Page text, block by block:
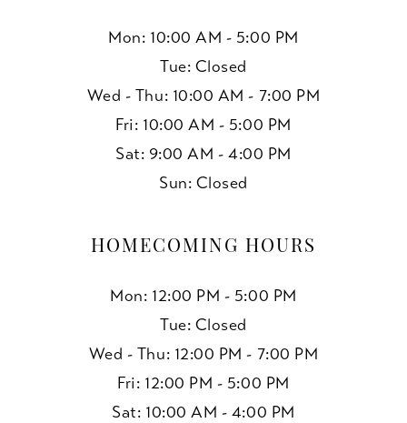
Mon: 10:00 AM - 5:00 PM
Tue: Closed
Wed - Thu: 10:00 AM - 7:00 PM
Fri: 10:00 AM - 5:00 PM
Sat: 9:00 AM - 4:00 PM
Sun: Closed
HOMECOMING HOURS
Mon: 12:00 PM - 5:00 PM
Tue: Closed
Wed - Thu: 12:00 PM - 7:00 PM
Fri: 12:00 PM - 5:00 PM
Sat: 10:00 AM - 4:00 PM